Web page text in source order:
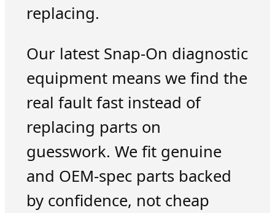
replacing.
Our latest Snap-On diagnostic
equipment means we find the
real fault fast instead of
replacing parts on
guesswork. We fit genuine
and OEM-spec parts backed
by confidence, not cheap